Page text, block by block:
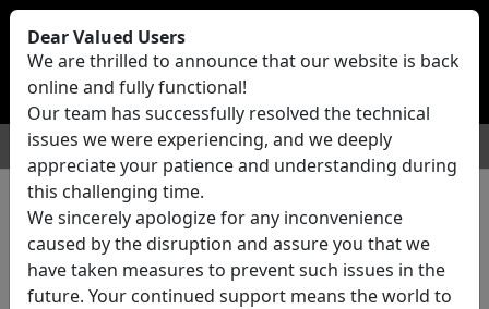
Bunjoo
For Sale Motors Property Jobs
0 ads All Classifieds in United
Kingdom
Dear Valued Users
We are thrilled to announce that our website is back
online and fully functional!
Our team has successfully resolved the technical
issues we were experiencing, and we deeply
appreciate your patience and understanding during
this challenging time.
We sincerely apologize for any inconvenience
caused by the disruption and assure you that we
have taken measures to prevent such issues in the
future. Your continued support means the world to